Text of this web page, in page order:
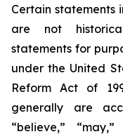
Certain statements
are not
statements for
under the United
Reform Act of
generally are
“believe,”